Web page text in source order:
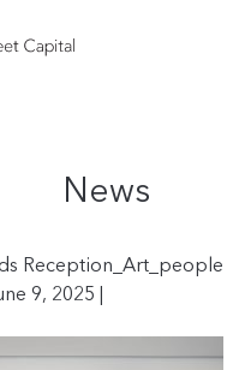
News
Reception_Art_people
9, 2025 |